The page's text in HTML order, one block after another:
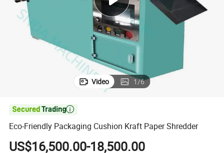
living room sofa
Video 1/6

Eco-Friendly Packaging Cushion Kraft Paper Shredder
US$16,500.00-18,500.00